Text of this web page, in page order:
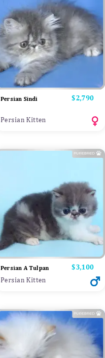
Persian Sindi Price
$2,790
Persian Kitten
Persian A Tulpan Price
$3,100
Persian Kitten